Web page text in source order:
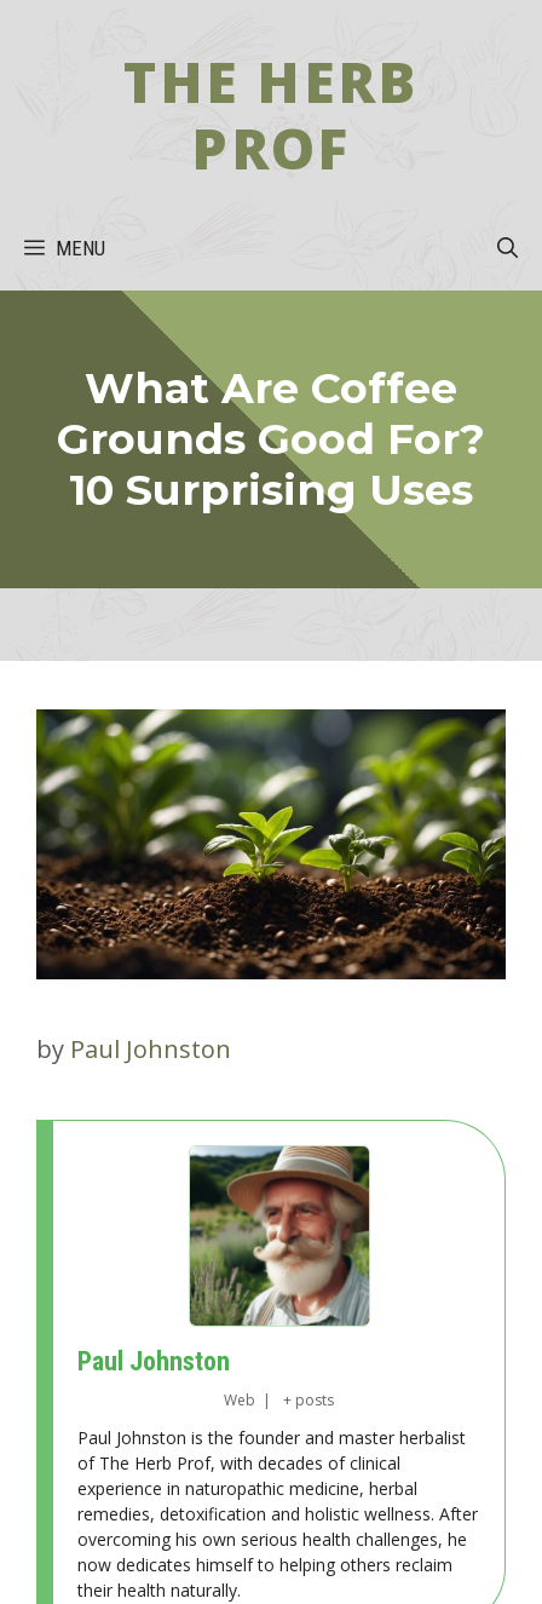
THE HERB
PROF
MENU
What Are Coffee
Grounds Good For?
10 Surprising Uses
by Paul Johnston
Paul Johnston
Web | + posts
Paul Johnston is the founder and master herbalist
of The Herb Prof, with decades of clinical
experience in naturopathic medicine, herbal
remedies, detoxification and holistic wellness. After
overcoming his own serious health challenges, he
now dedicates himself to helping others reclaim
their health naturally.